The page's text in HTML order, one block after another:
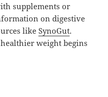
supplements or
on digestive
likeSynoGut.
weight begins